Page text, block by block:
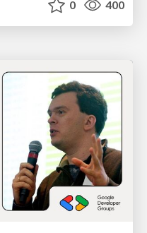
0 400